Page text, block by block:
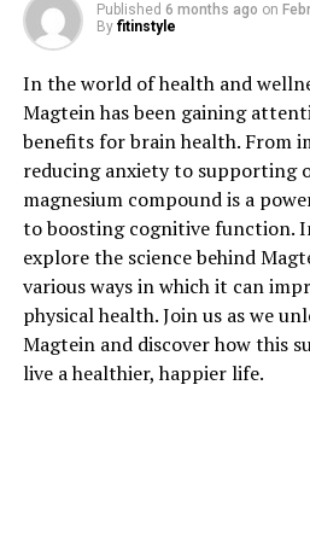
Published 6 months ago on
By fitinstyle
In the world of health and
Magtein has been gaining
benefits for brain health. From
reducing anxiety to supporting
magnesium compound is a
to boosting cognitive function.
explore the science behind
various ways in which it can
physical health. Join us as we
Magtein and discover how this
live a healthier, happier life.